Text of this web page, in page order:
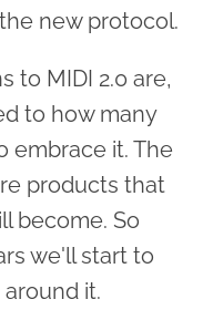
new protocol.
to MIDI 2.0 are,
to how many
embrace it. The
products that
become. So
we'll start to
it.